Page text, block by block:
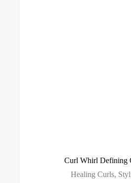
Curl Whirl Defining
Healing Curls,